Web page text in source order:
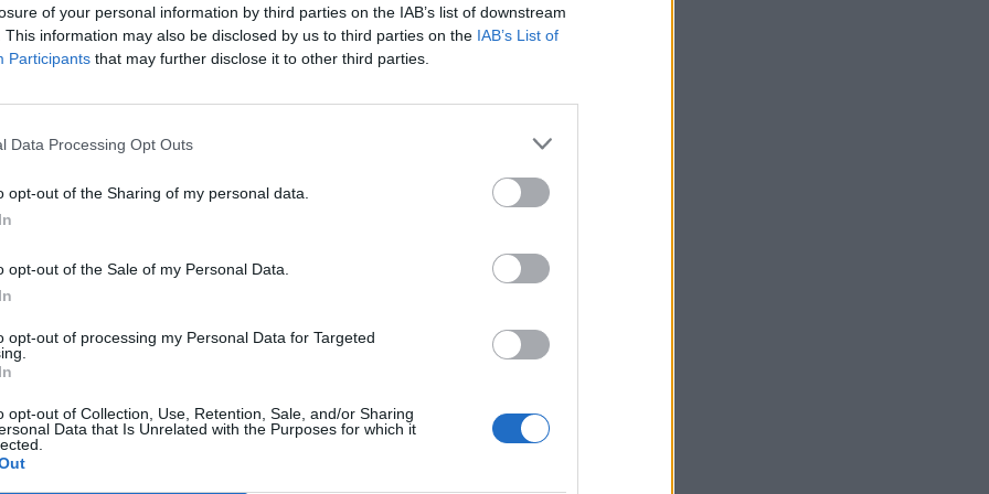
of your personal information by third parties on the IAB’s list of downstream
This information may also be disclosed by us to third parties on the IAB’s List of
Participants that may further disclose it to other third parties.
Data Processing Opt Outs
opt-out of the Sharing of my personal data.
opt-out of the Sale of my Personal Data.
opt-out of processing my Personal Data for Targeted
opt-out of Collection, Use, Retention, Sale, and/or Sharing
Data that Is Unrelated with the Purposes for which it
it to the table. This will help you determine which years were
3 years for hatching success rate? _________________
__________________
trends. While you can glance at the data and see that rainfall
rate, a graph will give you a visual representation of the two